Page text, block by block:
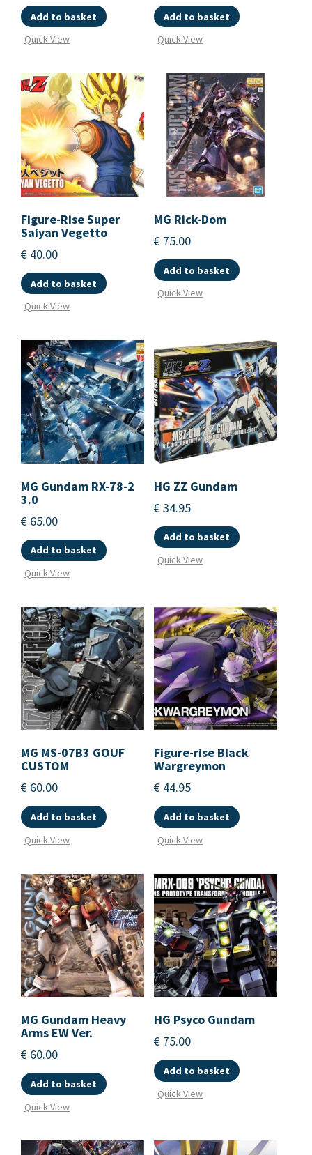
Add to basket
Quick View
Add to basket
Quick View
Figure-Rise Super
Saiyan Vegetto
€ 40.00
Add to basket
Quick View
MG Rick-Dom
€ 75.00
Add to basket
Quick View
MG Gundam RX-78-2
3.0
€ 65.00
Add to basket
Quick View
HG ZZ Gundam
€34.95
Add to basket
Quick View
MG MS-07B3 GOUF
CUSTOM
€ 60.00
Add to basket
Quick View
Figure-rise Black
Wargreymon
€ 44.95
Add to basket
Quick View
MG Gundam Heavy
Arms EW Ver.
€ 60.00
Add to basket
Quick View
HG Psyco Gundam
€ 75.00
Add to basket
Quick View